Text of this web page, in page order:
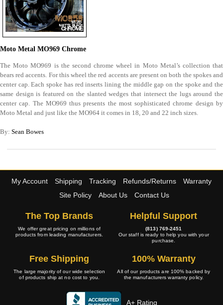
Moto Metal MO969 Chrome
The Moto MO969 is the second chrome wheel in Moto Metal’s collection that
bears red accents. For this wheel the red accents are present on both the spokes and
center cap. Each spoke has red inserts lining the middle gap on the spoke and the
same design is featured on the slanted wedges that intersect the lugs around the
center cap. The MO969 thus presents the most sophisticated chrome design by
Moto Metal and just like the MO964 it comes in 18, 20 and 22 inch sizes.
By: Sean Bowes
My Account Shipping Tracking Refunds/Returns
Warranty
Site Policy
About Us Contact Us
The Top Brands
We offer great pricing on millions of
products from leading manufacturers.
Helpful Support
(813) 769-2451
Our staff is ready to help you with your
purchase.
Free Shipping
The large majority of our wide selection
of products ship at no cost to you.
100% Warranty
All of our products are 100% backed by
the manufacturers warranty policy.
A+ Rating